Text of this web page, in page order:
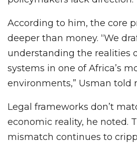
According to him, the core
deeper than money. “We
understanding the realities
systems in one of Africa’s
environments,” Usman told
Legal frameworks don’t
economic reality, he noted.
mismatch continues to